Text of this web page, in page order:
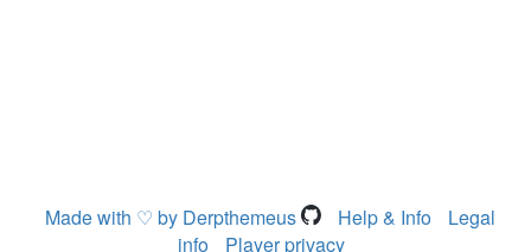
Made with ♡ by Derpthemeus Help & Info
Legal
info
Player privacy